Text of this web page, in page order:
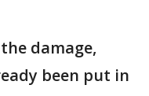
damage,
been put in